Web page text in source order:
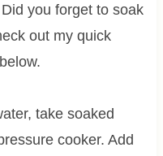
you forget to soak
out my quick
take soaked
cooker. Add